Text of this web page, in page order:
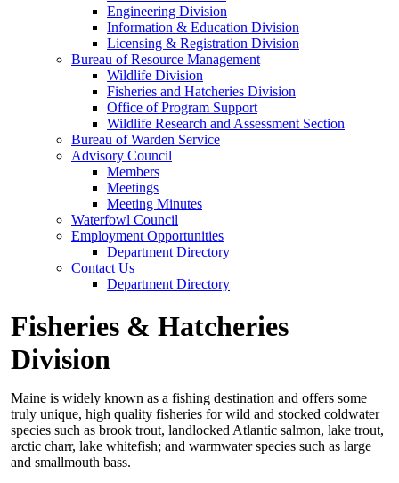
Engineering Division
Information & Education Division
Licensing & Registration Division
Bureau of Resource Management
Wildlife Division
Fisheries and Hatcheries Division
Office of Program Support
Wildlife Research and Assessment Section
Bureau of Warden Service
Advisory Council
Members
Meetings
Meeting Minutes
Waterfowl Council
Employment Opportunities
Department Directory
Contact Us
Department Directory
Fisheries & Hatcheries
Division
Maine is widely known as a fishing destination and offers some
truly unique, high quality fisheries for wild and stocked coldwater
species such as brook trout, landlocked Atlantic salmon, lake trout,
arctic charr, lake whitefish; and warmwater species such as large
and smallmouth bass.